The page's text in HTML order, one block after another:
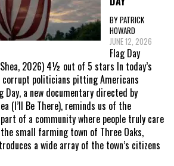
BY PATRICK
HOWARD
JUNE 12, 2026
Flag Day
2026) 4½ out of 5 stars In today’s
politicians pitting Americans
Day, a new documentary directed by
(I’ll Be There), reminds us of the
of a community where people truly care
small farming town of Three Oaks,
a wide array of the town’s citizens